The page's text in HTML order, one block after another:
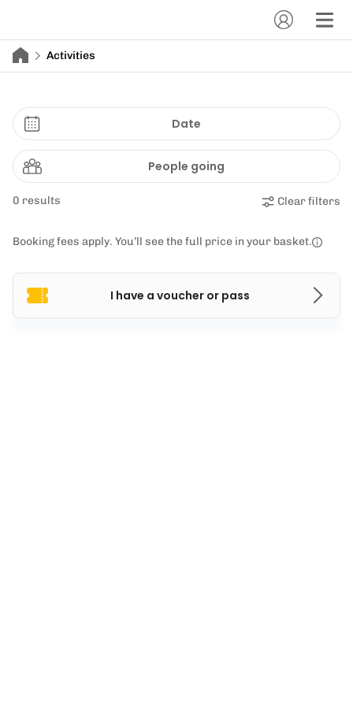
Activities
Date
People going
0 results Clear filters
Booking fees apply. You’ll see the full price in your basket.
I have a voucher or pass